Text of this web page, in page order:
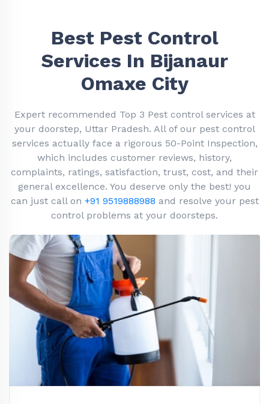
Best Pest Control
Services In Bijanaur
Omaxe City
Expert recommended Top 3 Pest control services at
your doorstep, Uttar Pradesh. All of our pest control
services actually face a rigorous 50-Point Inspection,
which includes customer reviews, history,
complaints, ratings, satisfaction, trust, cost, and their
general excellence. You deserve only the best! you
can just call on +91 9519888988 and resolve your pest
control problems at your doorsteps.